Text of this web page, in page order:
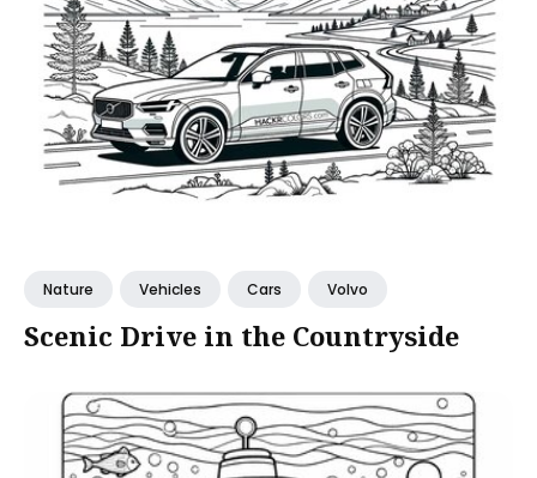
Nature Vehicles Cars Volvo
Scenic Drive in the Countryside